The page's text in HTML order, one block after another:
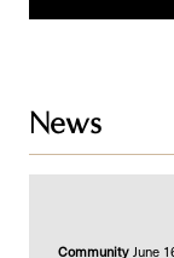
News
Community June